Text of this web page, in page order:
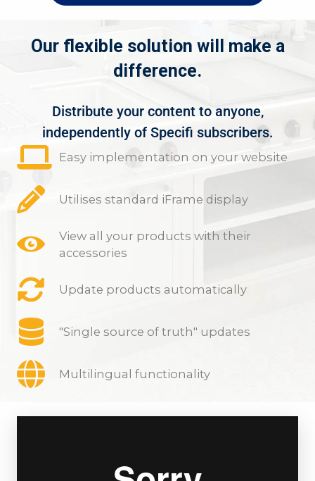
Our flexible solution will make a
difference.
Distribute your content to anyone,
independently of Specifi subscribers.
Easy implementation on your website
Utilises standard iFrame display
View all your products with their
accessories
Update products automatically
"Single source of truth" updates
Multilingual functionality